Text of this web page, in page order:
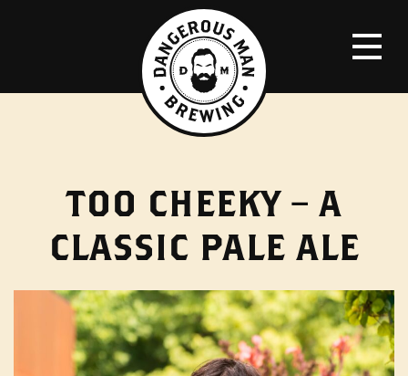
TOO CHEEKY – A
CLASSIC PALE ALE